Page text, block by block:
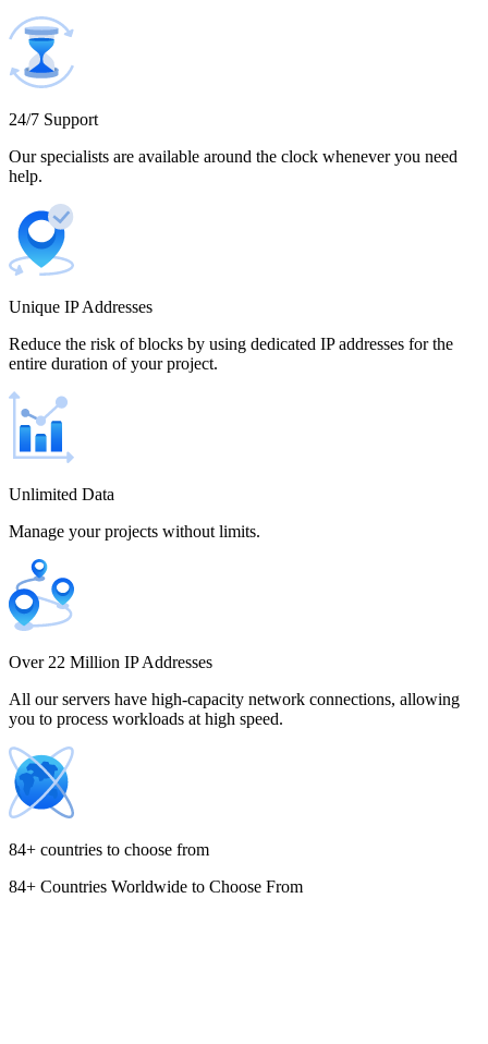
Chile
Colombia
Costa Rica
Cyprus
500 IP addresses
$2,250.00
24/7 Support
Our specialists are available around the clock whenever you need
help.
Unique IP Addresses
Reduce the risk of blocks by using dedicated IP addresses for the
entire duration of your project.
Unlimited Data
Manage your projects without limits.
Over 22 Million IP Addresses
All our servers have high-capacity network connections, allowing
you to process workloads at high speed.
84+ countries to choose from
84+ Countries Worldwide to Choose From